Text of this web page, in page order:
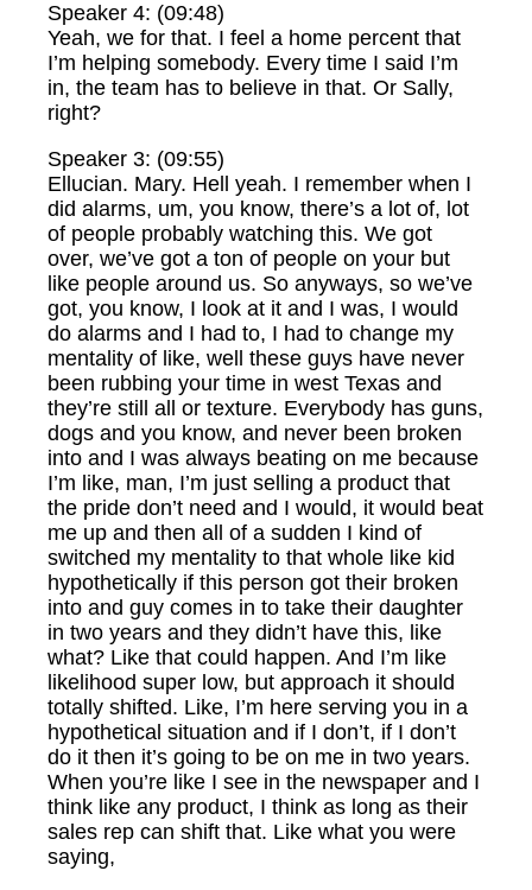
Speaker 4: (09:48)
Yeah, we for that. I feel a home percent that
I’m helping somebody. Every time I said I’m
in, the team has to believe in that. Or Sally,
right?
Speaker 3: (09:55)
Ellucian. Mary. Hell yeah. I remember when I
did alarms, um, you know, there’s a lot of, lot
of people probably watching this. We got
over, we’ve got a ton of people on your but
like people around us. So anyways, so we’ve
got, you know, I look at it and I was, I would
do alarms and I had to, I had to change my
mentality of like, well these guys have never
been rubbing your time in west Texas and
they’re still all or texture. Everybody has guns,
dogs and you know, and never been broken
into and I was always beating on me because
I’m like, man, I’m just selling a product that
the pride don’t need and I would, it would beat
me up and then all of a sudden I kind of
switched my mentality to that whole like kid
hypothetically if this person got their broken
into and guy comes in to take their daughter
in two years and they didn’t have this, like
what? Like that could happen. And I’m like
likelihood super low, but approach it should
totally shifted. Like, I’m here serving you in a
hypothetical situation and if I don’t, if I don’t
do it then it’s going to be on me in two years.
When you’re like I see in the newspaper and I
think like any product, I think as long as their
sales rep can shift that. Like what you were
saying,